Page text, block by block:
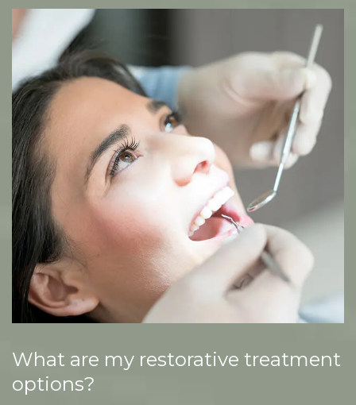
What are my restorative treatment
options?